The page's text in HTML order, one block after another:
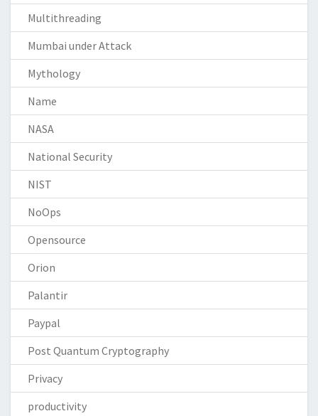
Multithreading
Mumbai under Attack
Mythology
Name
NASA
National Security
NIST
NoOps
Opensource
Orion
Palantir
Paypal
Post Quantum Cryptography
Privacy
productivity